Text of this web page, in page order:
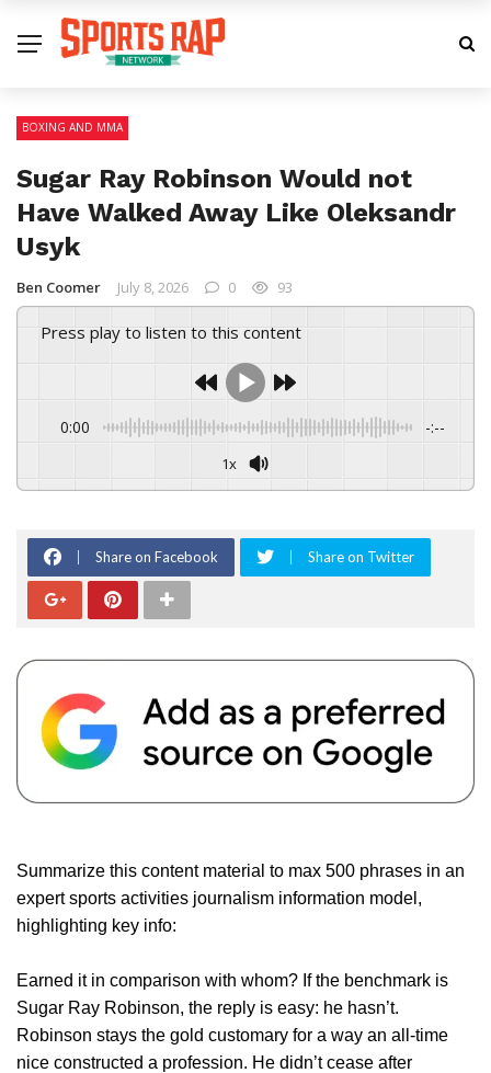
BOXING AND MMA
Sugar Ray Robinson Would not
Have Walked Away Like Oleksandr
Usyk
Ben Coomer July 8, 2026 0 93
Press play to listen to this content
0:00 -:--
1x
Share on Facebook Share on Twitter
Summarize this content material to max 500 phrases in an
expert sports activities journalism information model,
highlighting key info:
Earned it in comparison with whom? If the benchmark is
Sugar Ray Robinson, the reply is easy: he hasn’t.
Robinson stays the gold customary for a way an all-time
nice constructed a profession. He didn’t cease after